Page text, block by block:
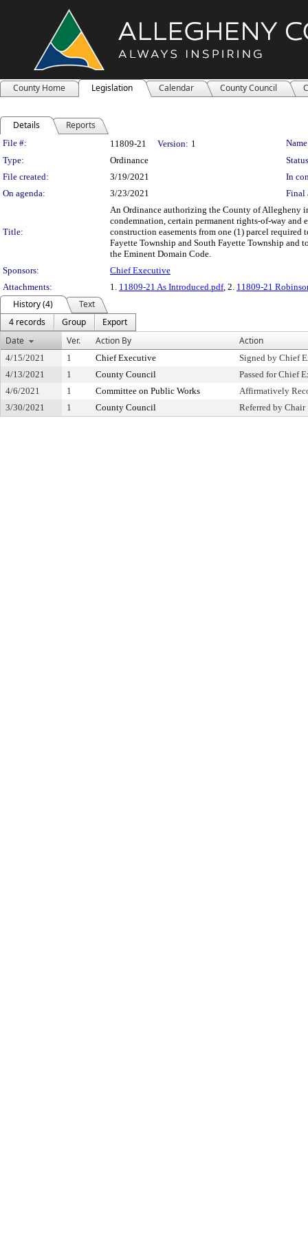
County Home Legislation Calendar County Council
Details Reports
Legislation Details
File #: 11809-21 Version: 1
Type:
Ordinance
File created:
3/19/2021
In
On agenda:
3/23/2021 Final
Title:
An Ordinance authorizing the County of Allegheny
condemnation, certain permanent rights-of-way
construction easements from one (1) parcel
Fayette Township and South Fayette Township and
the Eminent Domain Code.
Sponsors:
Chief Executive
Attachments:
1. 11809-21 As Introduced.pdf, 2. 11809-21
History (4)
Text
4 records
Group
Export
Date
Ver. Action By Action
4/15/2021 1 Chief Executive
Signed by Chief
4/13/2021
1 County Council
Passed for Chief
4/6/2021
1 Committee on Public Works
Affirmatively
3/30/2021
1 County Council Referred by Chair